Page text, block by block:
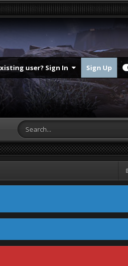
user? Sign In Sign Up